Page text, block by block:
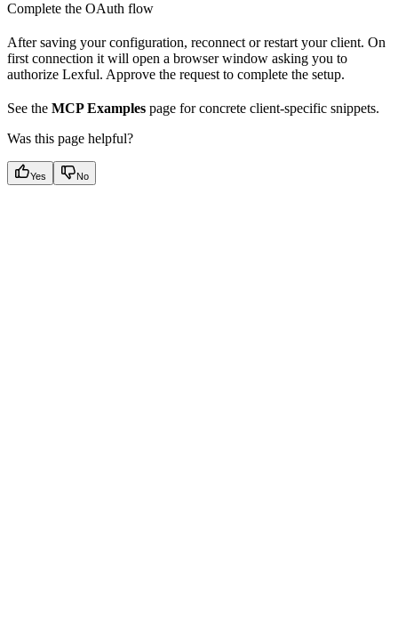
Complete the OAuth flow
After saving your configuration, reconnect or restart your client. On
first connection it will open a browser window asking you to
authorize Lexful. Approve the request to complete the setup.
See the MCP Examples page for concrete client-specific snippets.
Was this page helpful?
Yes No